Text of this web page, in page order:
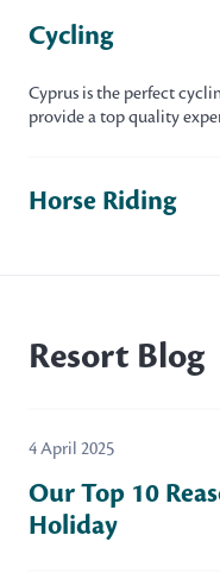
Cycling
Cyprus is the perfect
provide a top quality
Horse Riding
Resort Blog
4 April 2025
Our Top 10
Holiday